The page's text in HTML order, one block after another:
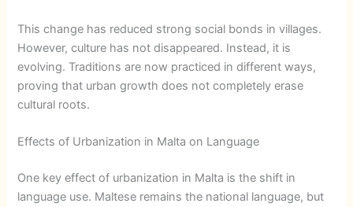
This change has reduced strong social bonds in villages.
However, culture has not disappeared. Instead, it is
evolving. Traditions are now practiced in different ways,
proving that urban growth does not completely erase
cultural roots.
Effects of Urbanization in Malta on Language
One key effect of urbanization in Malta is the shift in
language use. Maltese remains the national language, but